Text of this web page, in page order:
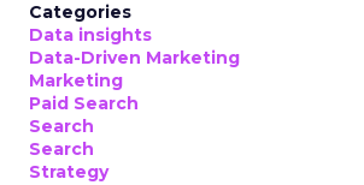
Categories
Data insights
Data-Driven Marketing
Marketing
Paid Search
Search
Search
Strategy